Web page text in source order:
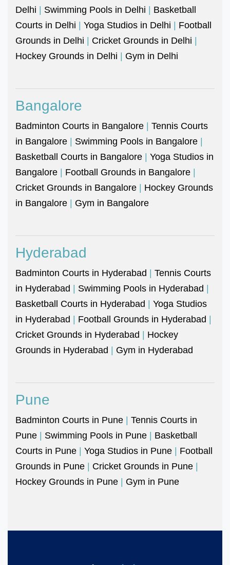
Delhi | Swimming Pools in Delhi | Basketball
Courts in Delhi | Yoga Studios in Delhi | Football
Grounds in Delhi | Cricket Grounds in Delhi |
Hockey Grounds in Delhi | Gym in Delhi
Bangalore
Badminton Courts in Bangalore | Tennis Courts
in Bangalore | Swimming Pools in Bangalore |
Basketball Courts in Bangalore | Yoga Studios in
Bangalore | Football Grounds in Bangalore |
Cricket Grounds in Bangalore | Hockey Grounds
in Bangalore | Gym in Bangalore
Hyderabad
Badminton Courts in Hyderabad | Tennis Courts
in Hyderabad | Swimming Pools in Hyderabad |
Basketball Courts in Hyderabad | Yoga Studios
in Hyderabad | Football Grounds in Hyderabad |
Cricket Grounds in Hyderabad | Hockey
Grounds in Hyderabad | Gym in Hyderabad
Pune
Badminton Courts in Pune | Tennis Courts in
Pune | Swimming Pools in Pune | Basketball
Courts in Pune | Yoga Studios in Pune | Football
Grounds in Pune | Cricket Grounds in Pune |
Hockey Grounds in Pune | Gym in Pune